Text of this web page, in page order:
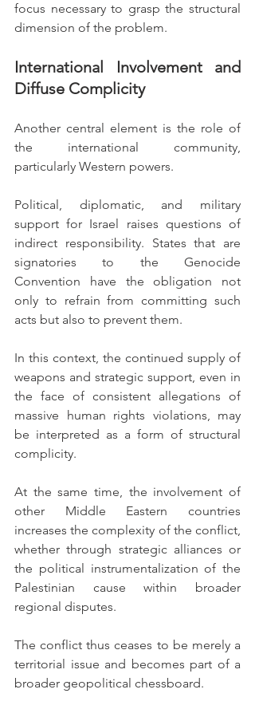
focus necessary to grasp the structural
dimension of the problem.
International Involvement and
Diffuse Complicity
Another central element is the role of
the international community,
particularly Western powers.
Political, diplomatic, and military
support for Israel raises questions of
indirect responsibility. States that are
signatories to the Genocide
Convention have the obligation not
only to refrain from committing such
acts but also to prevent them.
In this context, the continued supply of
weapons and strategic support, even in
the face of consistent allegations of
massive human rights violations, may
be interpreted as a form of structural
complicity.
At the same time, the involvement of
other Middle Eastern countries
increases the complexity of the conflict,
whether through strategic alliances or
the political instrumentalization of the
Palestinian cause within broader
regional disputes.
The conflict thus ceases to be merely a
territorial issue and becomes part of a
broader geopolitical chessboard.